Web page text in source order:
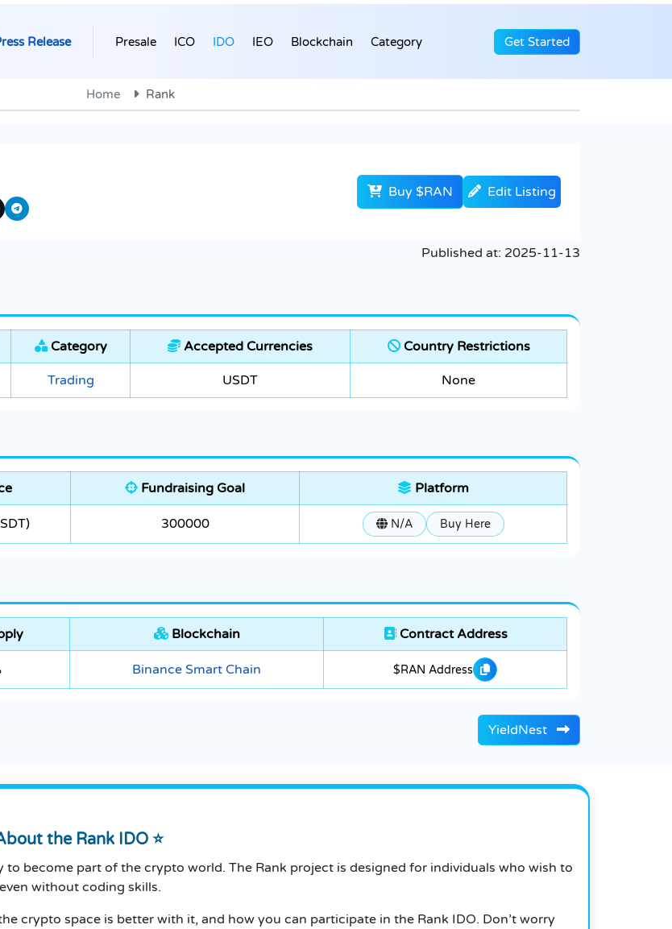
Release Presale ICO IDO IEO Blockchain Category Get Started
Home Rank
Buy $RAN Edit Listing
Published at: 2025-11-13
Category Accepted Currencies Country Restrictions
Trading USDT None
Fundraising Goal Platform
300000 N/A Buy Here
Blockchain Contract Address
Binance Smart Chain $RAN Address
YieldNest
the Rank IDO ⭐
to become part of the crypto world. The Rank project is designed for individuals who wish to
without coding skills.
crypto space is better with it, and how you can participate in the Rank IDO. Don’t worry